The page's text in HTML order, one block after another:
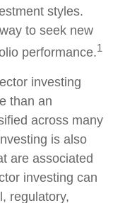
styles.
to seek new
performance.1
investing
than an
across many
is also
are associated
investing can
regulatory,